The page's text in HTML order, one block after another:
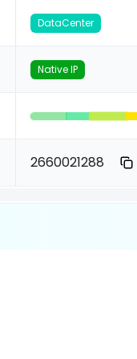
DataCenter
Native IP
2660021288